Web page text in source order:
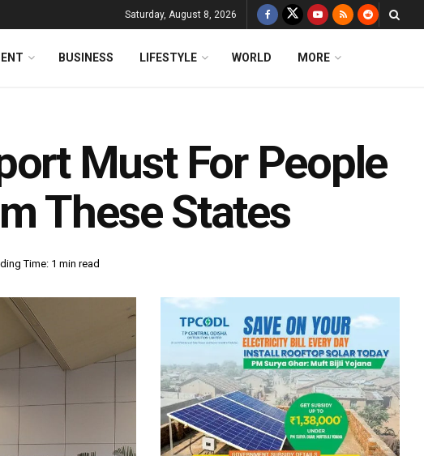
Saturday, August 8, 2026
BUSINESS LIFESTYLE WORLD MORE
Must For People
These States
Time: 1 min read